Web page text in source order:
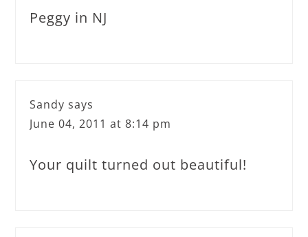
Peggy in NJ
Sandy says
June 04, 2011 at 8:14 pm
Your quilt turned out beautiful!